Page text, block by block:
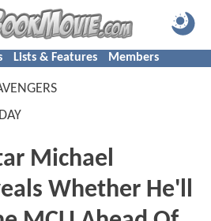
Lists & Features Members
Michael
Whether He'll